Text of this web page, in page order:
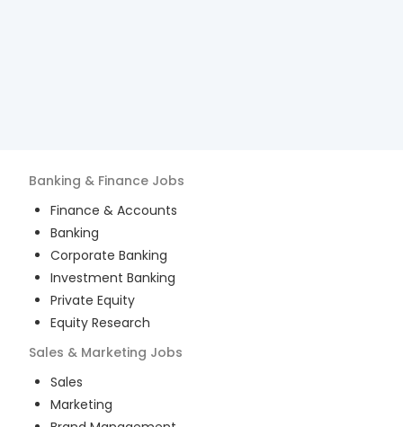
Banking & Finance Jobs
Finance & Accounts
Banking
Corporate Banking
Investment Banking
Private Equity
Equity Research
Sales & Marketing Jobs
Sales
Marketing